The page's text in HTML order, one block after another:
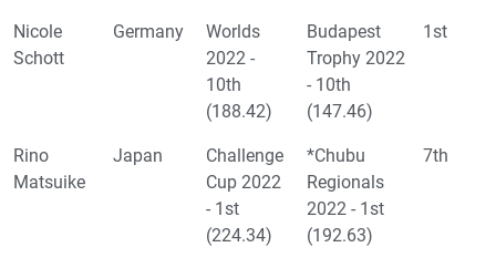
Nicole
Schott
Germany
Worlds
2022 -
10th
(188.42)
Budapest
Trophy 2022
- 10th
(147.46)
1st
Rino
Matsuike
Japan
Challenge
Cup 2022
- 1st
(224.34)
*Chubu
Regionals
2022 - 1st
(192.63)
7th